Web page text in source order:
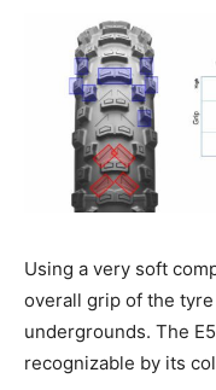
Using a very soft
overall grip of the
undergrounds. The
recognizable by its